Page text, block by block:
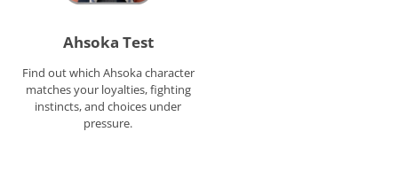
Ahsoka Test
Find out which Ahsoka character
matches your loyalties, fighting
instincts, and choices under
pressure.